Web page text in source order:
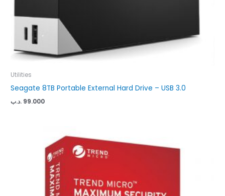
Utilities
Seagate 8TB Portable External Hard Drive – USB 3.0
99.000 .د.ب